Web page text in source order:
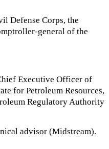
Defense Corps, the
general of the
Executive Officer of
for Petroleum Resources,
Regulatory Authority
advisor (Midstream).